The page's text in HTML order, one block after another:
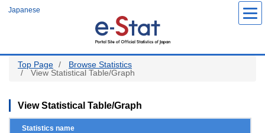
Japanese
Top Page
Browse Statistics
View Statistical Table/Graph
View Statistical Table/Graph
Statistics name